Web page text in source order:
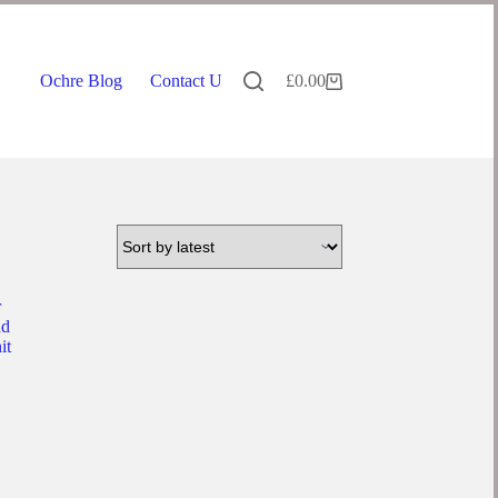
Ochre Blog Contact Us £0.00